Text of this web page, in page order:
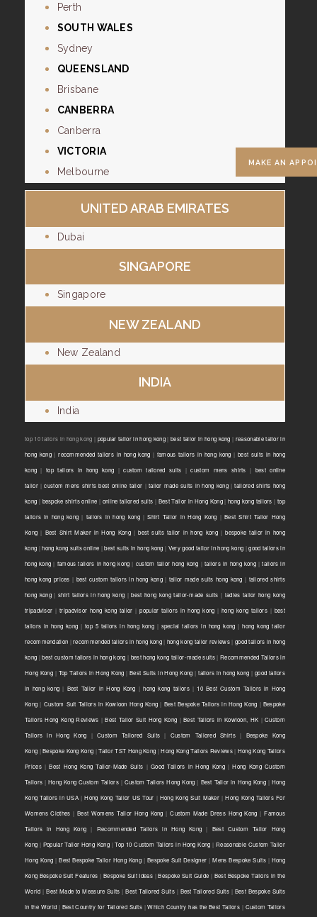
MAKE AN
Perth
SOUTH WALES
Sydney
QUEENSLAND
Brisbane
CANBERRA
Canberra
VICTORIA
Melbourne
UNITED ARAB EMIRATES
Dubai
SINGAPORE
Singapore
NEW ZEALAND
New Zealand
INDIA
India
top 10 tailors in hong kong | popular tailor in hong kong|best tailor in hong kong | reasonable tailor in
hong kong|recommended tailors in hong kong | famous tailors in hong kong |best suits in hong
kong |top tailors in hong kong |custom tailored suits |custom mens shirts | best online
tailor|custom mens shirts best online tailor | tailor made suits in hong kong|tailored shirts hong
kong | bespoke shirts online | online tailored suits | Best Tailor in Hong Kong|hong kong tailors |top
tailors in hong kong | tailors in hong kong|Shirt Tailor in Hong Kong |Best Shirt Tailor Hong
Kong | Best Shirt Maker in Hong Kong|best suits tailor in hong kong|bespoke tailor in hong
kong |hong kong suits online |best suits in hong kong | Very good tailor In hong kong |good tailors in
hong kong | famous tailors in hong kong | custom tailor hong kong | tailors in hong kong |tailors in
hong kong prices | best custom tailors in hong kong| tailor made suits hong kong | tailored shirts
hong kong| shirt tailors in hong kong |best hong kong tailor-made suits | ladies tailor hong kong
tripadvisor |tripadvisor hong kong tailor |popular tailors in hong kong |hong kong tailors | best
tailors in hong kong | top 5 tailors in hong kong| special tailors in hong kong |hong kong tailor
recommendation |recommended tailors in hong kong| hong kong tailor reviews| good tailors in hong
kong |best custom tailors in hong kong | best hong kong tailor-made suits|Recommended Tailors in
Hong Kong | Top Tailors in Hong Kong |Best Suits in Hong Kong |tailors in hong kong |good tailors
in hong kong | Best Tailor in Hong Kong |hong kong tailors| 10 Best Custom Tailors in Hong
Kong | Custom Suit Tailors in Kowloon Hong Kong | Best Bespoke Tailors in Hong Kong | Bespoke
Tailors Hong Kong Reviews |Best Tailor Suit Hong Kong |Best Tailors in Kowloon, HK |Custom
Tailors in Hong Kong |Custom Tailored Suits | Custom Tailored Shirts| Bespoke Kong
Kong |Bespoke Kong Kong |Tailor TST Hong Kong |Hong Kong Tailors Reviews| Hong Kong Tailors
Prices|Best Hong Kong Tailor-Made Suits | Good Tailors in Hong Kong|Hong Kong Custom
Tailors |Hong Kong Custom Tailors| Custom Tailors Hong Kong | Best Tailor in Hong Kong| Hong
Kong Tailors in USA|Hong Kong Tailor US Tour | Hong Kong Suit Maker |Hong Kong Tailors For
Womens Clothes |Best Womens Tailor Hong Kong |Custom Made Dress Hong Kong |Famous
Tailors in Hong Kong | Recommended Tailors in Hong Kong | Best Custom Tailor Hong
Kong | Popular Tailor Hong Kong|Top 10 Custom Tailors in Hong Kong |Reasonable Custom Tailor
Hong Kong |Best Bespoke Tailor Hong Kong |Bespoke Suit Designer |Mens Bespoke Suits| Hong
Kong Bespoke Suit Features |Bespoke Suit Ideas|Bespoke Suit Guide | Best Bespoke Tailors in the
World |Best Made to Measure Suits |Best Tailored Suits| Best Tailored Suits | Best Bespoke Suits
in the World | Best Country for Tailored Suits |Which Country has the Best Tailors | Custom Tailors